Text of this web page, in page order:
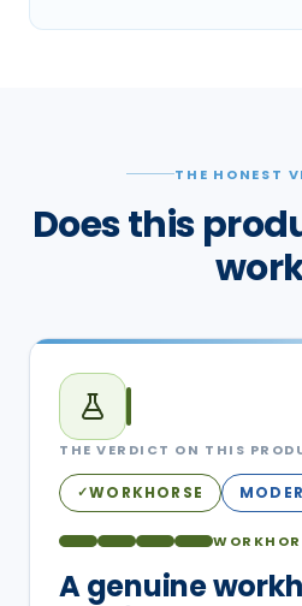
THE HONEST
Does this
THE VERDICT ON THIS
✓WORKHORSE
A genuine